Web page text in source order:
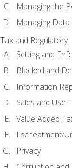
Managing the
Managing Data
Tax and Regulatory
Setting and
Blocked and
Information
Sales and Use
Value Added
Escheatment/
Privacy